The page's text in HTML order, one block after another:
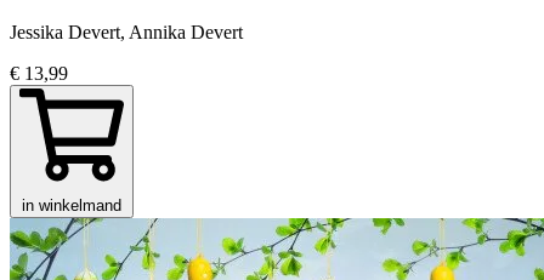
Jessika Devert, Annika Devert
€ 13,99
in winkelmand